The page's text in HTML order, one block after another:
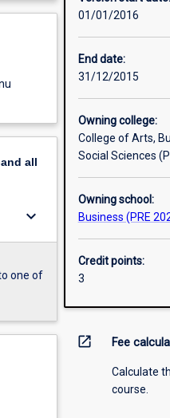
all
keyboard_arrow_down
one of
01/01/2016
End date:
31/12/2015
Owning college:
College of Arts,
Social Sciences
Owning school:
Business (PRE
Credit points:
3
open_in_new Fee
Calculate
course.